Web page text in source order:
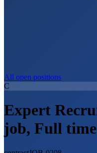
All open positions
C
Expert
job, Full